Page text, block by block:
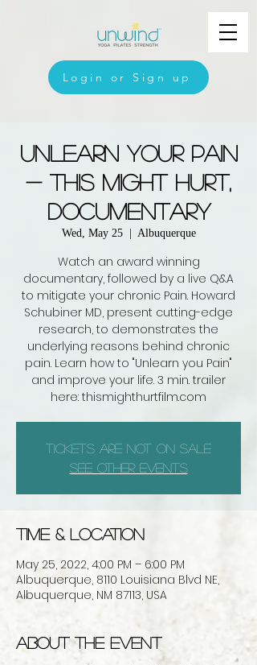
Login or Sign up
Unlearn Your Pain
- This Might Hurt,
Documentary
Wed, May 25
  |
Albuquerque
Watch an award winning
documentary, followed by a live Q&A
to mitigate your chronic Pain. Howard
Schubiner MD, present cutting-edge
research, to demonstrates the
underlying reasons behind chronic
pain. Learn how to "Unlearn you Pain"
and improve your life. 3 min. trailer
here: thismighthurtfilm.com
Tickets are not on sale
See other events
Time & Location
May 25, 2022, 4:00 PM – 6:00 PM
Albuquerque, 8110 Louisiana Blvd NE,
Albuquerque, NM 87113, USA
About the event